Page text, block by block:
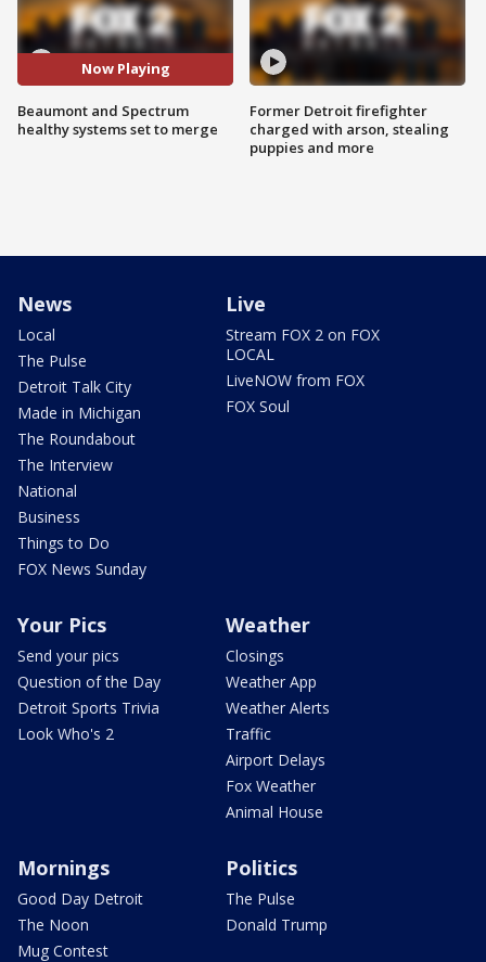
Now Playing
Beaumont and Spectrum
healthy systems set to merge
Former Detroit firefighter
charged with arson, stealing
puppies and more
News
Local
The Pulse
Detroit Talk City
Made in Michigan
The Roundabout
The Interview
National
Business
Things to Do
FOX News Sunday
Live
Stream FOX 2 on FOX
LOCAL
LiveNOW from FOX
FOX Soul
Your Pics
Send your pics
Question of the Day
Detroit Sports Trivia
Look Who's 2
Weather
Closings
Weather App
Weather Alerts
Traffic
Airport Delays
Fox Weather
Animal House
Mornings
Good Day Detroit
The Noon
Mug Contest
Politics
The Pulse
Donald Trump